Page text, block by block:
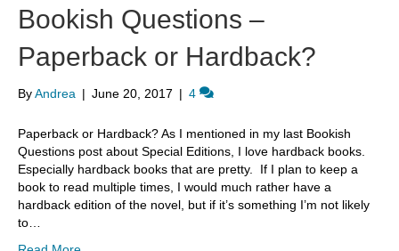
Bookish Questions –
Paperback or Hardback?
ByAndrea | June 20, 2017 | 4
Paperback or Hardback? As I mentioned in my last Bookish
Questions post about Special Editions, I love hardback books.
Especially hardback books that are pretty. If I plan to keep a
book to read multiple times, I would much rather have a
hardback edition of the novel, but if it’s something I’m not likely
to…